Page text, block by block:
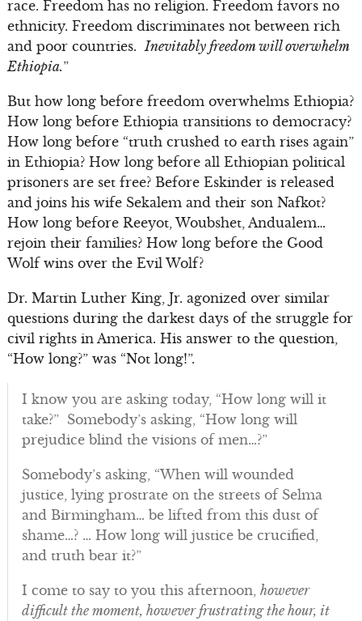
race. Freedom has no religion. Freedom favors no
ethnicity. Freedom discriminates not between rich
and poor countries.Inevitably freedom will overwhelm
Ethiopia.”
But how long before freedom overwhelms Ethiopia?
How long before Ethiopia transitions to democracy?
How long before “truth crushed to earth rises again”
in Ethiopia? How long before all Ethiopian political
prisoners are set free? Before Eskinder is released
and joins his wife Sekalem and their son Nafkot?
How long before Reeyot, Woubshet, Andualem…
rejoin their families? How long before the Good
Wolf wins over the Evil Wolf?
Dr. Martin Luther King, Jr. agonized over similar
questions during the darkest days of the struggle for
civil rights in America. His answer to the question,
“How long?” was “Not long!”.
I know you are asking today, “How long will it
take?” Somebody’s asking, “How long will
prejudice blind the visions of men…?”
Somebody’s asking, “When will wounded
justice, lying prostrate on the streets of Selma
and Birmingham… be lifted from this dust of
shame…? … How long will justice be crucified,
and truth bear it?”
I come to say to you this afternoon, however
difficult the moment, however frustrating the hour, it